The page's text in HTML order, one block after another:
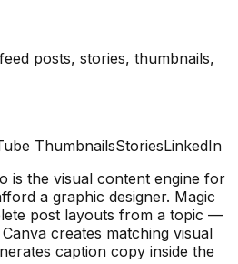
posts, stories, thumbnails,
ThumbnailsStoriesLinkedIn
is the visual content engine for
a graphic designer. Magic
post layouts from a topic —
creates matching visual
caption copy inside the